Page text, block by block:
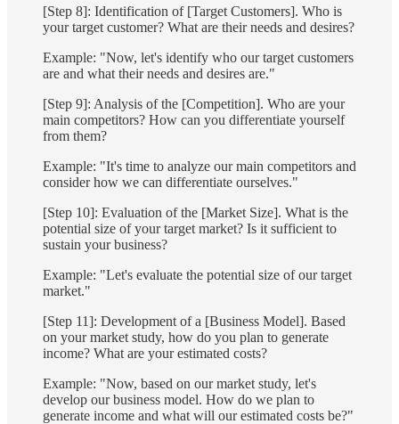
[Step 8]: Identification of [Target Customers]. Who is
your target customer? What are their needs and desires?
Example: "Now, let's identify who our target customers
are and what their needs and desires are."
[Step 9]: Analysis of the [Competition]. Who are your
main competitors? How can you differentiate yourself
from them?
Example: "It's time to analyze our main competitors and
consider how we can differentiate ourselves."
[Step 10]: Evaluation of the [Market Size]. What is the
potential size of your target market? Is it sufficient to
sustain your business?
Example: "Let's evaluate the potential size of our target
market."
[Step 11]: Development of a [Business Model]. Based
on your market study, how do you plan to generate
income? What are your estimated costs?
Example: "Now, based on our market study, let's
develop our business model. How do we plan to
generate income and what will our estimated costs be?"